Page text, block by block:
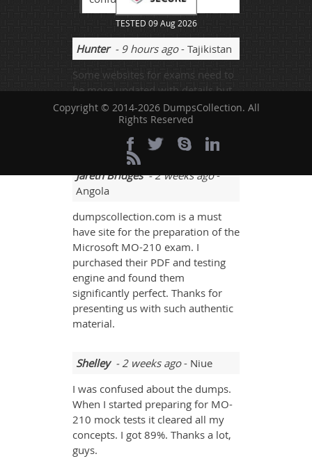
Hunter- 9 hours ago- Tajikistan
Some websites for exams need to
be more updated with details but
taking sometimes and students
need more and more knowledge
to goahead.
Jareth Bridges- 2 weeks ago-
Angola
dumpscollection.com is a must
have site for the preparation of the
Microsoft MO-210 exam. I
purchased their PDF and testing
engine and found them
significantly perfect. Thanks for
presenting us with such authentic
material.
Shelley- 2 weeks ago- Niue
I was confused about the dumps.
When I started preparing for MO-
210 mock tests it cleared all my
concepts. I got 89%. Thanks a lot,
guys.
TESTED 09 Aug 2026
Copyright © 2014-2026 DumpsCollection. All
Rights Reserved